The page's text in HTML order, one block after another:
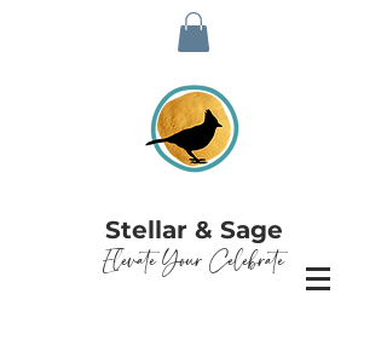
Stellar & Sage
Elevate Your Celebrate